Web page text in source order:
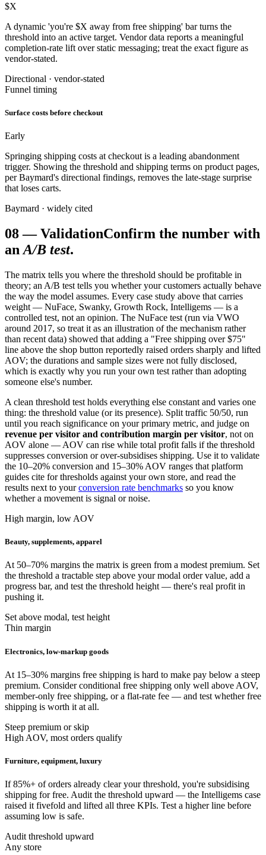
$X
A dynamic 'you're $X away from free shipping' bar turns the
threshold into an active target. Vendor data reports a meaningful
completion-rate lift over static messaging; treat the exact figure as
vendor-stated.
Directional · vendor-stated
Funnel timing
Surface costs before checkout
Early
Springing shipping costs at checkout is a leading abandonment
trigger. Showing the threshold and shipping terms on product pages,
per Baymard's directional findings, removes the late-stage surprise
that loses carts.
Baymard · widely cited
08—ValidationConfirm the number with
an A/B test.
The matrix tells you where the threshold should be profitable in
theory; an A/B test tells you whether your customers actually behave
the way the model assumes. Every case study above that carries
weight — NuFace, Swanky, Growth Rock, Intelligems — is a
controlled test, not an opinion. The NuFace test (run via VWO
around 2017, so treat it as an illustration of the mechanism rather
than recent data) showed that adding a "Free shipping over $75"
line above the shop button reportedly raised orders sharply and lifted
AOV; the durations and sample sizes were not fully disclosed,
which is exactly why you run your own test rather than adopting
someone else's number.
A clean threshold test holds everything else constant and varies one
thing: the threshold value (or its presence). Split traffic 50/50, run
until you reach significance on your primary metric, and judge on
revenue per visitor and contribution margin per visitor, not on
AOV alone — AOV can rise while total profit falls if the threshold
suppresses conversion or over-subsidises shipping. Use it to validate
the 10–20% conversion and 15–30% AOV ranges that platform
guides cite for thresholds against your own store, and read the
results next to your conversion rate benchmarks so you know
whether a movement is signal or noise.
High margin, low AOV
Beauty, supplements, apparel
At 50–70% margins the matrix is green from a modest premium. Set
the threshold a tractable step above your modal order value, add a
progress bar, and test the threshold height — there's real profit in
pushing it.
Set above modal, test height
Thin margin
Electronics, low-markup goods
At 15–30% margins free shipping is hard to make pay below a steep
premium. Consider conditional free shipping only well above AOV,
member-only free shipping, or a flat-rate fee — and test whether free
shipping is worth it at all.
Steep premium or skip
High AOV, most orders qualify
Furniture, equipment, luxury
If 85%+ of orders already clear your threshold, you're subsidising
shipping for free. Audit the threshold upward — the Intelligems case
raised it fivefold and lifted all three KPIs. Test a higher line before
assuming low is safe.
Audit threshold upward
Any store